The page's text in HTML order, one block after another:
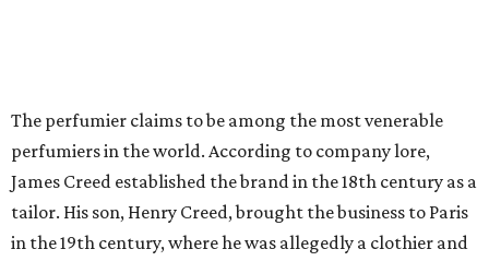
leather goods like shoes, gloves, belts, and sword
scabbards were supposedly scented to maskunpleasant
tanning odors. While traditional tanning practices were
indeed, well, gross, industrialization did away with the
smell in the 1880s. Leather scents became marketable —